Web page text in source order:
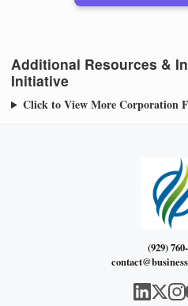
Additional Resources &
Initiative
Click to View More Corporation
(929)